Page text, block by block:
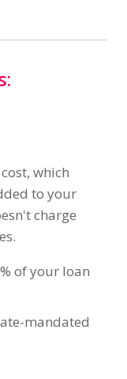
which
to your
charge
of your loan
mandated